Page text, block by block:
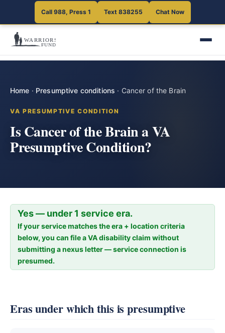
Call 988, Press 1 Text 838255 Chat Now
Home · Presumptive conditions · Cancer of the Brain
VA PRESUMPTIVE CONDITION
Is Cancer of the Brain a VA
Presumptive Condition?
Yes — under 1 service era.
If your service matches the era + location criteria
below, you can file a VA disability claim without
submitting a nexus letter — service connection is
presumed.
Eras under which this is presumptive